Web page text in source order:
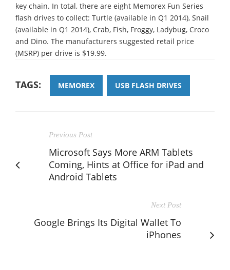
key chain. In total, there are eight Memorex Fun Series
flash drives to collect: Turtle (available in Q1 2014), Snail
(available in Q1 2014), Crab, Fish, Froggy, Ladybug, Croco
and Dino. The manufacturers suggested retail price
(MSRP) per drive is $19.99.
TAGS: MEMOREX USB FLASH DRIVES
Previous Post
Microsoft Says More ARM Tablets
Coming, Hints at Office for iPad and
Android Tablets
Next Post
Google Brings Its Digital Wallet To
iPhones